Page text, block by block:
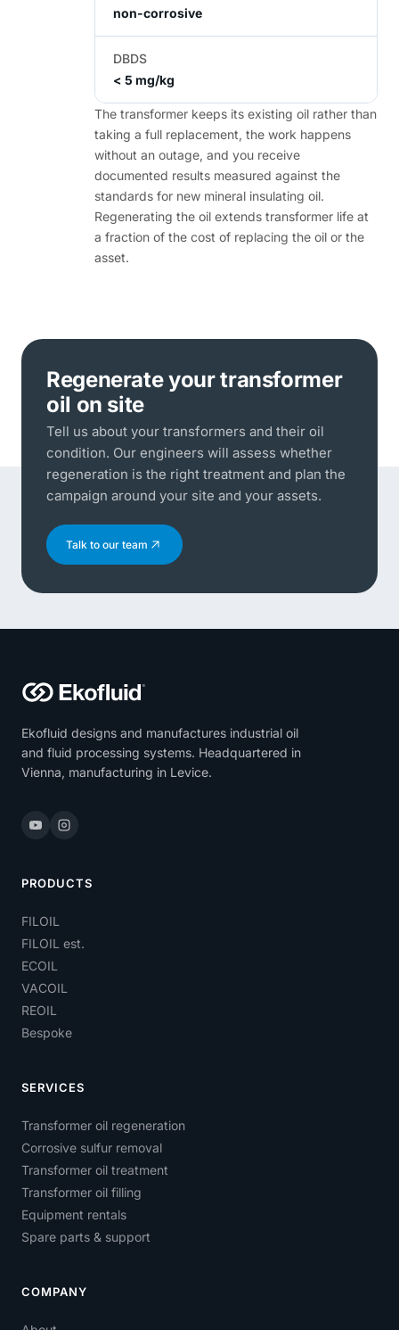
non-corrosive
DBDS
< 5 mg/kg
The transformer keeps its existing oil rather than
taking a full replacement, the work happens
without an outage, and you receive
documented results measured against the
standards for new mineral insulating oil.
Regenerating the oil extends transformer life at
a fraction of the cost of replacing the oil or the
asset.
Regenerate your transformer
oil on site
Tell us about your transformers and their oil
condition. Our engineers will assess whether
regeneration is the right treatment and plan the
campaign around your site and your assets.
Talk to our team
Ekofluid designs and manufactures industrial oil
and fluid processing systems. Headquartered in
Vienna, manufacturing in Levice.
PRODUCTS
FILOIL
FILOIL est.
ECOIL
VACOIL
REOIL
Bespoke
SERVICES
Transformer oil regeneration
Corrosive sulfur removal
Transformer oil treatment
Transformer oil filling
Equipment rentals
Spare parts & support
COMPANY